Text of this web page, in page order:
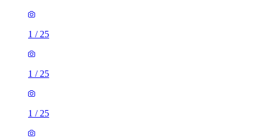
1 / 25
1 / 25
1 / 25